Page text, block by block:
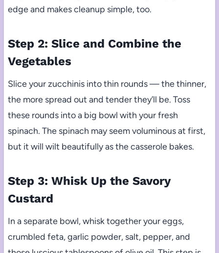
edge and makes cleanup simple, too.
Step 2: Slice and Combine the
Vegetables
Slice your zucchinis into thin rounds — the thinner,
the more spread out and tender they’ll be. Toss
these rounds into a big bowl with your fresh
spinach. The spinach may seem voluminous at first,
but it will wilt beautifully as the casserole bakes.
Step 3: Whisk Up the Savory
Custard
In a separate bowl, whisk together your eggs,
crumbled feta, garlic powder, salt, pepper, and